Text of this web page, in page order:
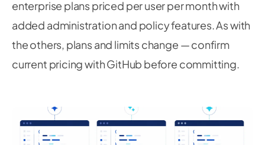
enterprise plans priced per user per month with
added administration and policy features. As with
the others, plans and limits change — confirm
current pricing with GitHub before committing.